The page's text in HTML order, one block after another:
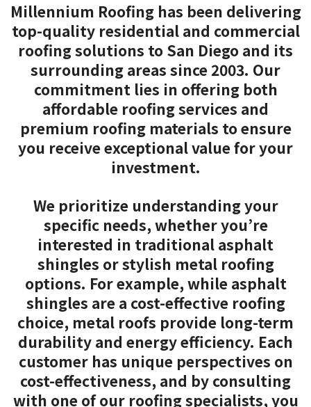
Millennium Roofing has been delivering
top-quality residential and commercial
roofing solutions to San Diego and its
surrounding areas since 2003. Our
commitment lies in offering both
affordable roofing services and
premium roofing materials to ensure
you receive exceptional value for your
investment.
We prioritize understanding your
specific needs, whether you’re
interested in traditional asphalt
shingles or stylish metal roofing
options. For example, while asphalt
shingles are a cost-effective roofing
choice, metal roofs provide long-term
durability and energy efficiency. Each
customer has unique perspectives on
cost-effectiveness, and by consulting
with one of our roofing specialists, you